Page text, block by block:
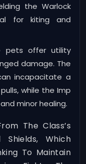
the Warlock
for kiting and
pets offer utility
damage. The
incapacitate a
while the Imp
minor healing.
The Class’s
Shields, Which
To Maintain